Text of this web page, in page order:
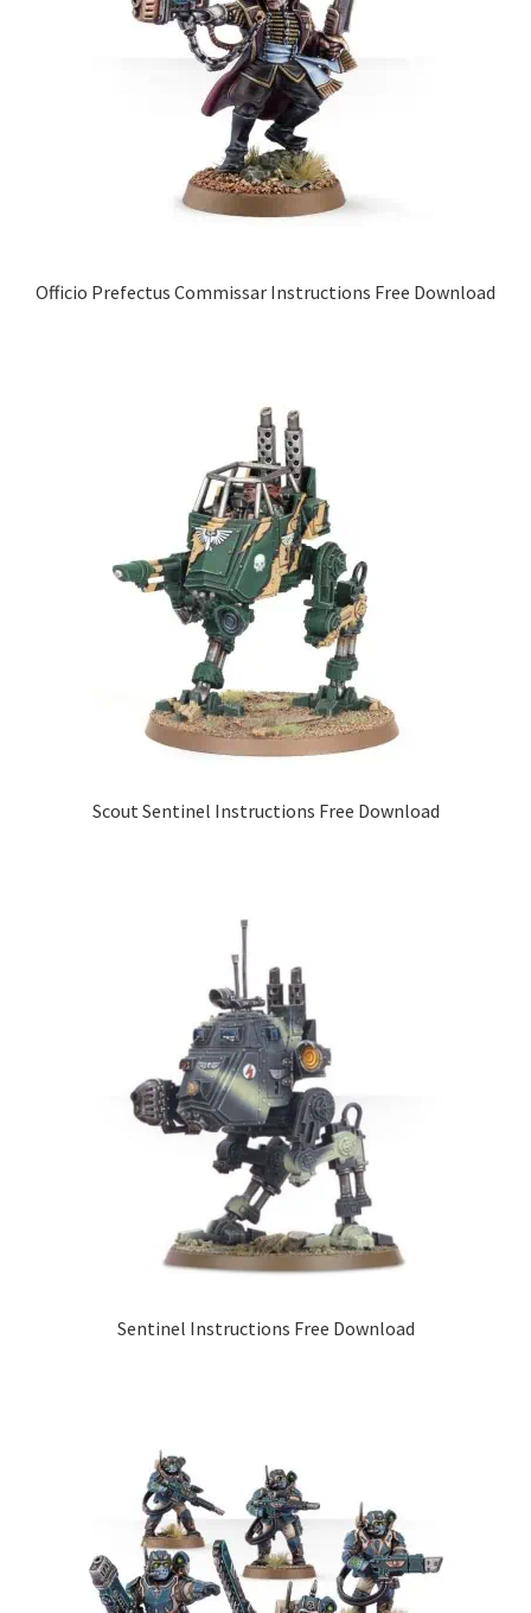
Officio Prefectus Commissar Instructions Free Download
Scout Sentinel Instructions Free Download
Sentinel Instructions Free Download